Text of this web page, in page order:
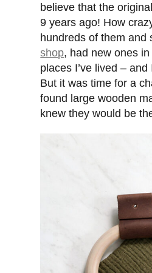
believe that the
9 years ago! How
hundreds of them and
shop, had new ones
places I’ve lived –
But it was time for a
found large wooden
knew they would be